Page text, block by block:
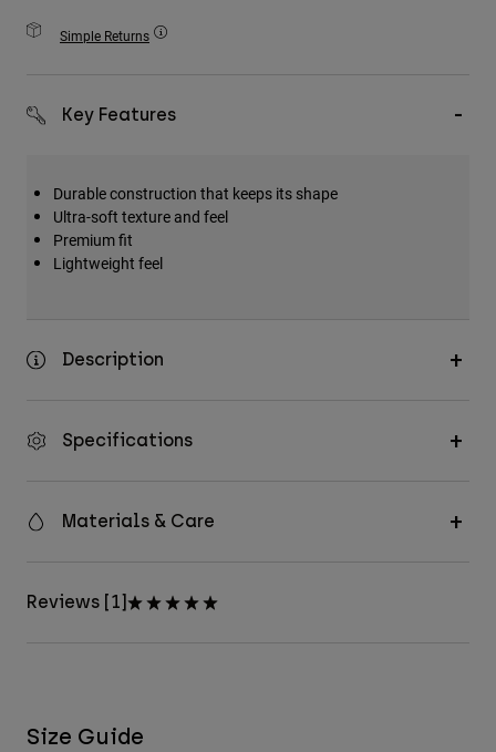
Simple Returns
Key Features
Durable construction that keeps its shape
Ultra-soft texture and feel
Premium fit
Lightweight feel
Description
Specifications
Materials & Care
Reviews [1]
Size Guide